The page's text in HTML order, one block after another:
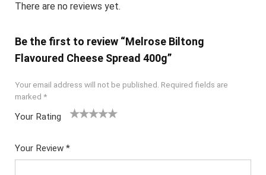
There are no reviews yet.
Be the first to review “Melrose Biltong
Flavoured Cheese Spread 400g”
Your email address will not be published. Required fields are
marked *
Your Rating
Your Review *